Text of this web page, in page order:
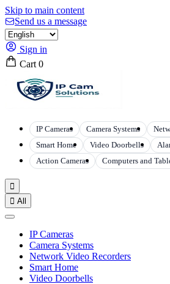
Skip to main content
Send us a message
Sign in
Cart 0
IP Cameras Camera Systems
Smart Home
Video Doorbells
Action Cameras
Computers and

 All
IP Cameras
Camera Systems
Network Video Recorders
Smart Home
Video Doorbells